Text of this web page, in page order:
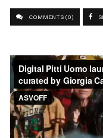
COMMENTS (0)